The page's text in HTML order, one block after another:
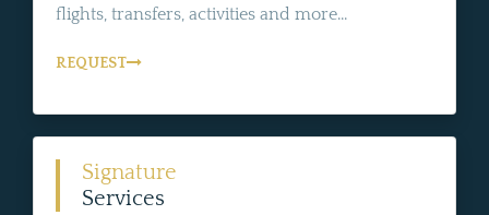
flights, transfers, activities and more...
REQUEST
Signature
Services